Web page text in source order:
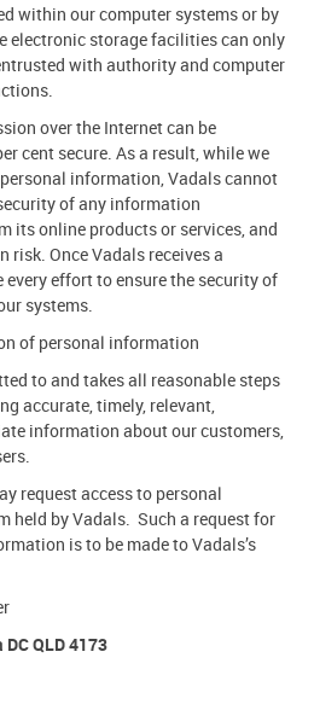
within our computer systems or by
electronic storage facilities can only
with authority and computer
over the Internet can be
cent secure. As a result, while we
information, Vadals cannot
of any information
its online products or services, and
risk. Once Vadals receives a
effort to ensure the security of
systems.
of personal information
to and takes all reasonable steps
accurate, timely, relevant,
information about our customers,
request access to personal
held by Vadals. Such a request for
is to be made to Vadals’s
QLD 4173